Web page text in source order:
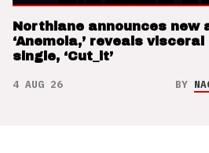
Northlane announces new
‘Anemoia,’ reveals visceral
single, ‘Cut_it’
4 AUG 26 BY